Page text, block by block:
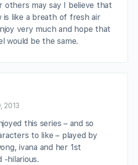
others may say I believe that
is like a breath of fresh air
very much and hope that
would be the same.
2013
this series – and so
to like – played by
ivana and her 1st
-hilarious.